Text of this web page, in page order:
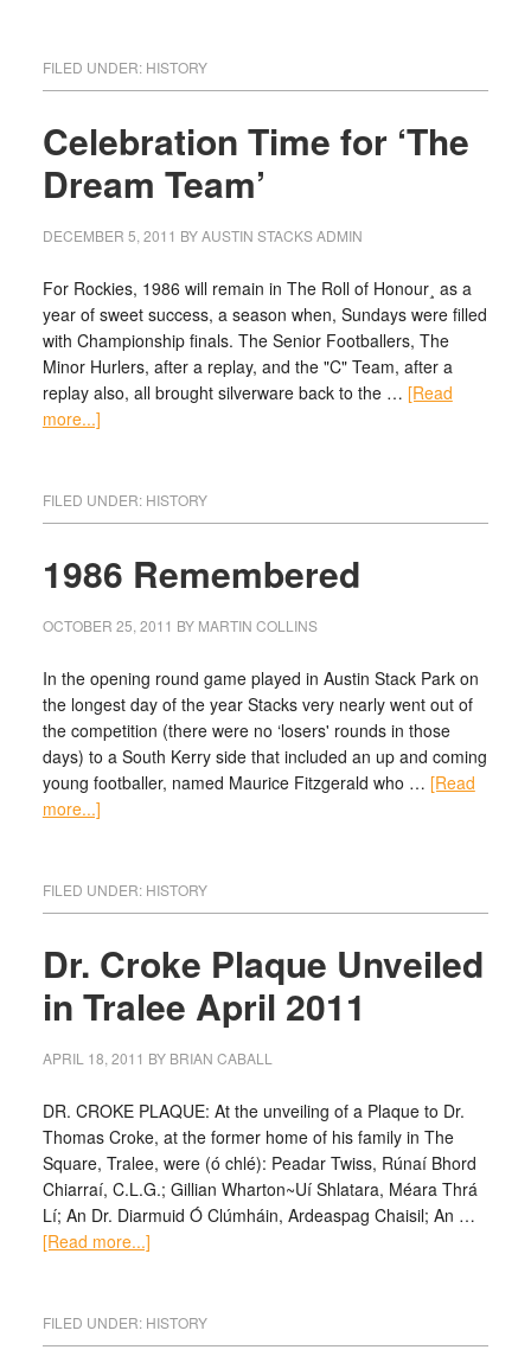
FILED UNDER: HISTORY
Celebration Time for ‘The
Dream Team’
DECEMBER 5, 2011 BYAUSTIN STACKS ADMIN
For Rockies, 1986 will remain in The Roll of Honour¸ as a
year of sweet success, a season when, Sundays were filled
with Championship finals. The Senior Footballers, The
Minor Hurlers, after a replay, and the "C" Team, after a
replay also, all brought silverware back to the … [Read
more...]
FILED UNDER: HISTORY
1986 Remembered
OCTOBER 25, 2011 BY MARTIN COLLINS
In the opening round game played in Austin Stack Park on
the longest day of the year Stacks very nearly went out of
the competition (there were no ‘losers' rounds in those
days) to a South Kerry side that included an up and coming
young footballer, named Maurice Fitzgerald who … [Read
more...]
FILED UNDER: HISTORY
Dr. Croke Plaque Unveiled
in Tralee April 2011
APRIL 18, 2011 BY BRIAN CABALL
DR. CROKE PLAQUE: At the unveiling of a Plaque to Dr.
Thomas Croke, at the former home of his family in The
Square, Tralee, were (ó chlé): Peadar Twiss, Rúnaí Bhord
Chiarraí, C.L.G.; Gillian Wharton~Uí Shlatara, Méara Thrá
Lí; An Dr. Diarmuid Ó Clúmháin, Ardeaspag Chaisil; An …
[Read more...]
FILED UNDER: HISTORY